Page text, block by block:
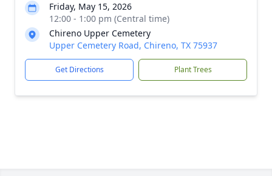
Friday, May 15, 2026
12:00 - 1:00 pm (Central time)
Chireno Upper Cemetery
Upper Cemetery Road, Chireno, TX 75937
Get Directions Plant Trees